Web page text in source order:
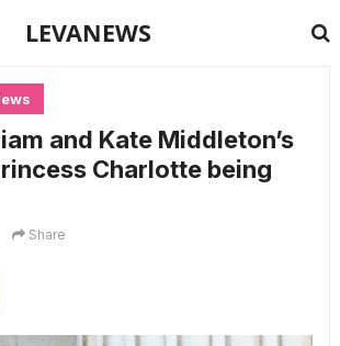
LEVANEWS
and Kate Middleton’s
Charlotte being
Share